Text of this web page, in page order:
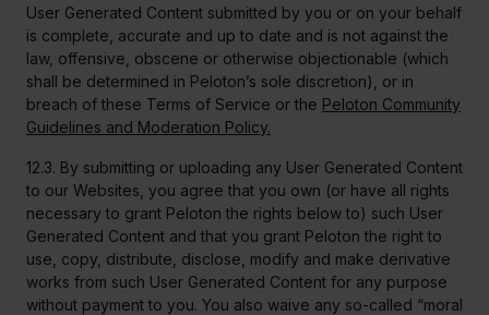
User Generated Content submitted by you or on your behalf
is complete, accurate and up to date and is not against the
law, offensive, obscene or otherwise objectionable (which
shall be determined in Peloton’s sole discretion), or in
breach of these Terms of Service or the Peloton Community
Guidelines and Moderation Policy.
12.3. By submitting or uploading any User Generated Content
to our Websites, you agree that you own (or have all rights
necessary to grant Peloton the rights below to) such User
Generated Content and that you grant Peloton the right to
use, copy, distribute, disclose, modify and make derivative
works from such User Generated Content for any purpose
without payment to you. You also waive any so-called “moral